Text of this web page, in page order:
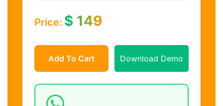
Price: $ 149
Add To Cart Download Demo